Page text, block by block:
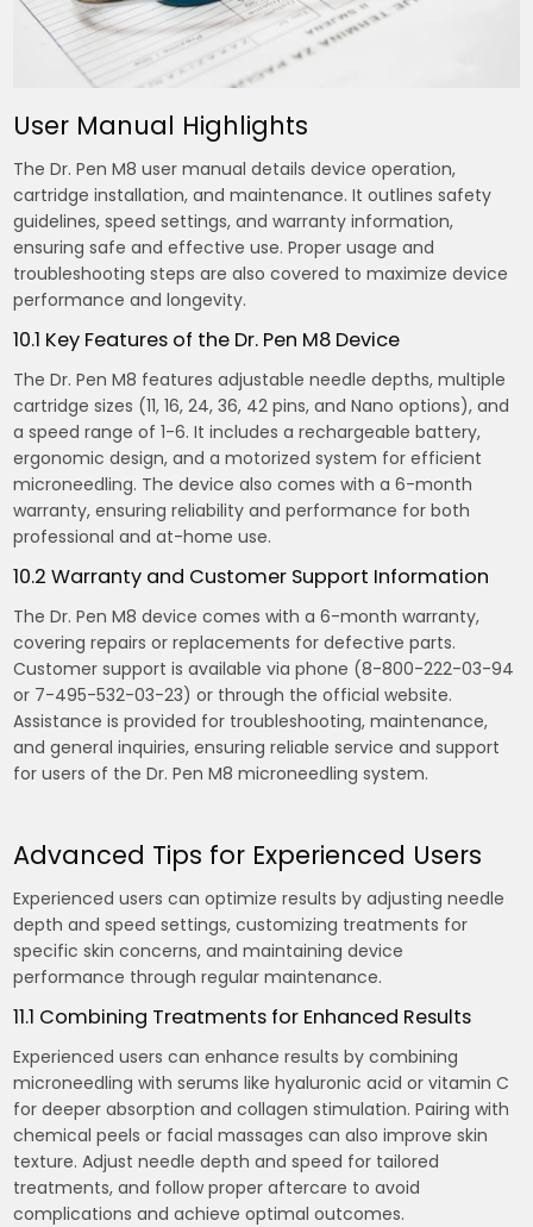
User Manual Highlights
The Dr. Pen M8 user manual details device operation,
cartridge installation, and maintenance. It outlines safety
guidelines, speed settings, and warranty information,
ensuring safe and effective use. Proper usage and
troubleshooting steps are also covered to maximize device
performance and longevity.
10.1 Key Features of the Dr. Pen M8 Device
The Dr. Pen M8 features adjustable needle depths, multiple
cartridge sizes (11, 16, 24, 36, 42 pins, and Nano options), and
a speed range of 1-6. It includes a rechargeable battery,
ergonomic design, and a motorized system for efficient
microneedling. The device also comes with a 6-month
warranty, ensuring reliability and performance for both
professional and at-home use.
10.2 Warranty and Customer Support Information
The Dr. Pen M8 device comes with a 6-month warranty,
covering repairs or replacements for defective parts.
Customer support is available via phone (8-800-222-03-94
or 7-495-532-03-23) or through the official website.
Assistance is provided for troubleshooting, maintenance,
and general inquiries, ensuring reliable service and support
for users of the Dr. Pen M8 microneedling system.
Advanced Tips for Experienced Users
Experienced users can optimize results by adjusting needle
depth and speed settings, customizing treatments for
specific skin concerns, and maintaining device
performance through regular maintenance.
11.1 Combining Treatments for Enhanced Results
Experienced users can enhance results by combining
microneedling with serums like hyaluronic acid or vitamin C
for deeper absorption and collagen stimulation. Pairing with
chemical peels or facial massages can also improve skin
texture. Adjust needle depth and speed for tailored
treatments, and follow proper aftercare to avoid
complications and achieve optimal outcomes.